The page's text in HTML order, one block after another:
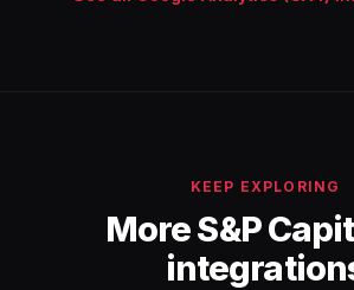
KEEP EXPLORING
More S&P